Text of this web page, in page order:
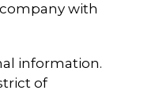
with
information.
of